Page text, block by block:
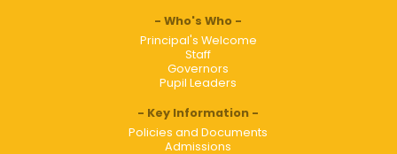
Who's Who
Principal's Welcome
Staff
Governors
Pupil Leaders
Key Information
Policies and Documents
Admissions